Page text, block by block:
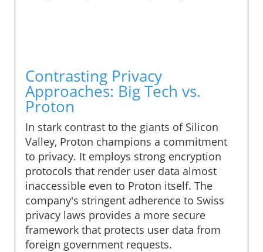
Contrasting Privacy
Approaches: Big Tech vs.
Proton
In stark contrast to the giants of Silicon
Valley, Proton champions a commitment
to privacy. It employs strong encryption
protocols that render user data almost
inaccessible even to Proton itself. The
company's stringent adherence to Swiss
privacy laws provides a more secure
framework that protects user data from
foreign government requests.